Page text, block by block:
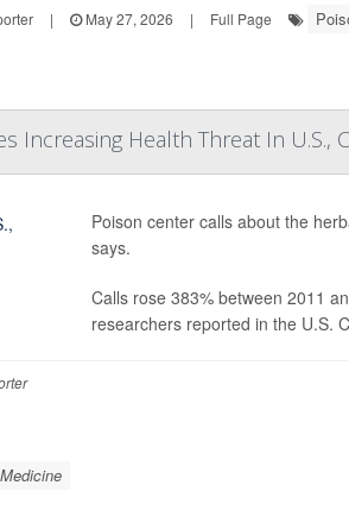
| May 27, 2026 | Full Page
Increasing Health Threat In U.S.,
Poison center calls about the
says.
Calls rose 383% between 2011
researchers reported in the U.S.